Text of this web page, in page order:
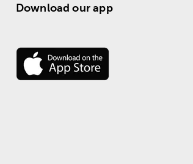
Download our app